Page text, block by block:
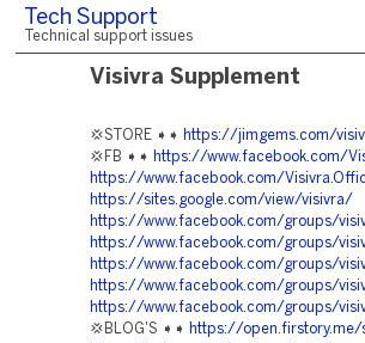
Tech Support
Technical support issues
Visivra Supplement
💢STORE ➧➧
https://jimgems.com/
💢FB ➧➧
https://www.facebook.com/
https://www.facebook.com/
https://sites.google.com/view/visivra/
https://www.facebook.com/groups/
https://www.facebook.com/groups/
https://www.facebook.com/groups/
https://www.facebook.com/groups/
https://www.facebook.com/groups/
💢BLOG'S ➧➧
https://